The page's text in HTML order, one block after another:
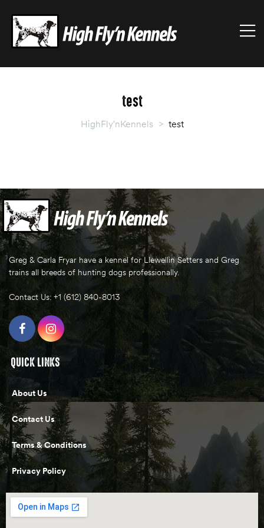
test
HighFly'nKennels > test
Greg & Carla Fryar have a kennel for Llewellin Setters and Greg
trains all breeds of hunting dogs professionally.
Contact Us: +1 (612) 840-8013
QUICK LINKS
About Us
Contact Us
Terms & Conditions
Privacy Policy